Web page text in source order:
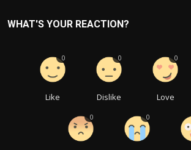
WHAT'S YOUR REACTION?
Like
0
Dislike
0
Love
0
0 0